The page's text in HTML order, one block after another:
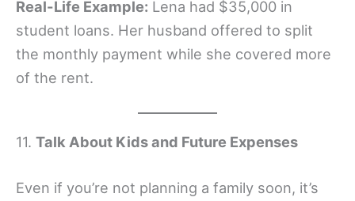
Real-Life Example: Lena had $35,000 in
student loans. Her husband offered to split
the monthly payment while she covered more
of the rent.
11. Talk About Kids and Future Expenses
Even if you’re not planning a family soon, it’s